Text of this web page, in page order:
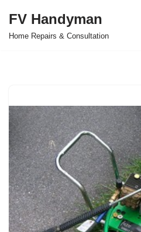
Skip
FV Handyman
Home Repairs & Consultation